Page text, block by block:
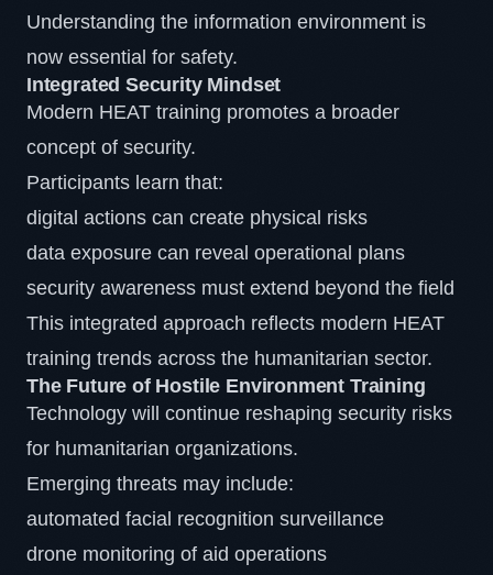
Understanding the information environment is
now essential for safety.
Integrated Security Mindset
Modern HEAT training promotes a broader
concept of security.
Participants learn that:
digital actions can create physical risks
data exposure can reveal operational plans
security awareness must extend beyond the field
This integrated approach reflects modern HEAT
training trends across the humanitarian sector.
The Future of Hostile Environment Training
Technology will continue reshaping security risks
for humanitarian organizations.
Emerging threats may include:
automated facial recognition surveillance
drone monitoring of aid operations